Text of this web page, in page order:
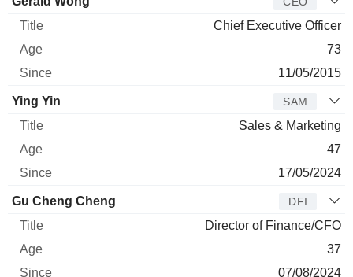
Chief Executive Officer
73
11/05/2015
Ying Yin SAM
Sales & Marketing
47
17/05/2024
Gu Cheng Cheng DFI
Director of Finance/CFO
37
07/08/2024